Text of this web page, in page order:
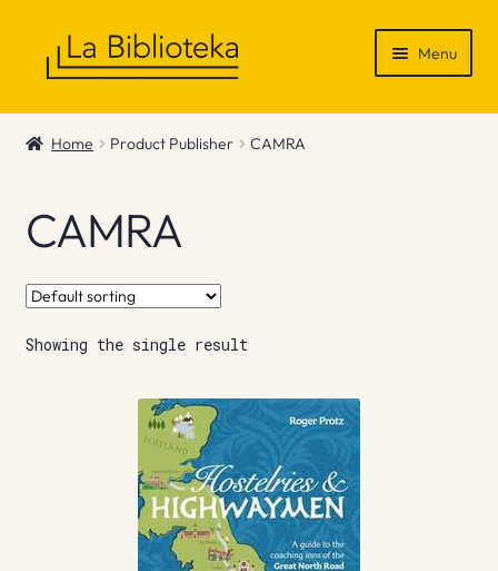
Menu
Shop
News & Recommendations
Info
Contact
Home Product Publisher CAMRA
CAMRA
Showing the single result